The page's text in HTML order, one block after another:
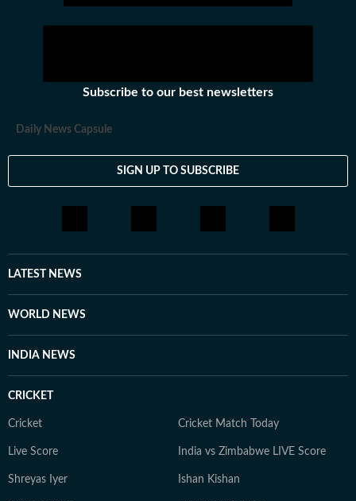
Subscribe to our best newsletters
Daily News Capsule
SIGN UP TO SUBSCRIBE
LATEST NEWS
WORLD NEWS
INDIA NEWS
CRICKET
Cricket Cricket Match Today
Live Score India vs Zimbabwe LIVE Score
Shreyas Iyer Ishan Kishan